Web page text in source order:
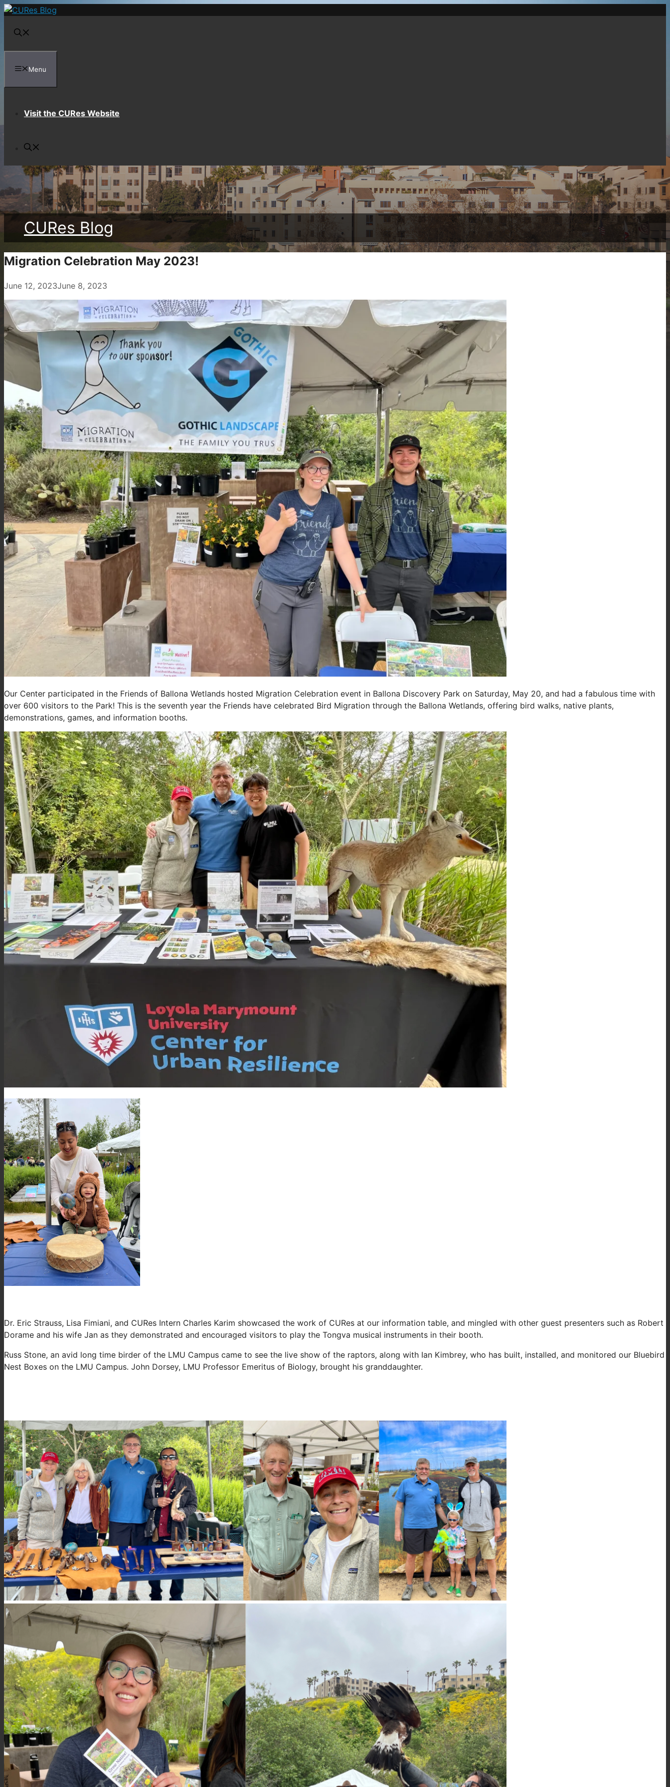
Skip
content
Menu
Visit the CURes Website
CURes Blog
Migration Celebration May 2023!
June 12, 2023June 8, 2023
Our Center participated in the Friends of Ballona Wetlands hosted Migration Celebration event in Ballona Discovery Park on Saturday, May 20, and had a fabulous time with
over 600 visitors to the Park! This is the seventh year the Friends have celebrated Bird Migration through the Ballona Wetlands, offering bird walks, native plants,
demonstrations, games, and information booths.
Dr. Eric Strauss, Lisa Fimiani, and CURes Intern Charles Karim showcased the work of CURes at our information table, and mingled with other guest presenters such as Robert
Dorame and his wife Jan as they demonstrated and encouraged visitors to play the Tongva musical instruments in their booth.
Russ Stone, an avid long time birder of the LMU Campus came to see the live show of the raptors, along with Ian Kimbrey, who has built, installed, and monitored our Bluebird
Nest Boxes on the LMU Campus. John Dorsey, LMU Professor Emeritus of Biology, brought his granddaughter.